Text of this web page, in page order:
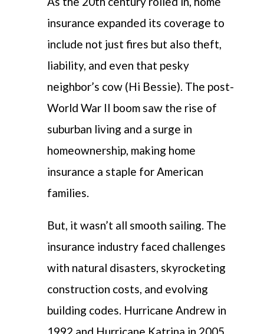
insurance expanded its coverage to
include not just fires but also theft,
liability, and even that pesky
neighbor’s cow (Hi Bessie). The post-
World War II boom saw the rise of
suburban living and a surge in
homeownership, making home
insurance a staple for American
families.
But, it wasn’t all smooth sailing. The
insurance industry faced challenges
with natural disasters, skyrocketing
construction costs, and evolving
building codes. Hurricane Andrew in